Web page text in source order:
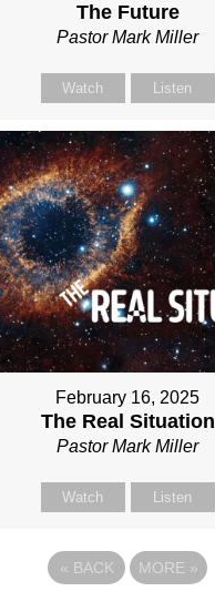
The Future
Pastor Mark Miller
Watch Listen
February 16, 2025
The Real Situation
Pastor Mark Miller
Watch Listen
« BACK MORE »